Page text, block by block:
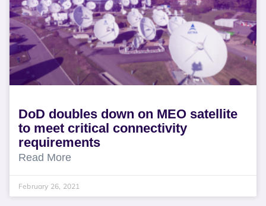
DoD doubles down on MEO satellite
to meet critical connectivity
requirements
Read More
February 26, 2021